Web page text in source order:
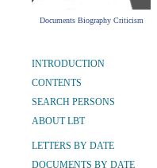
Documents Biography Criticism
INTRODUCTION
CONTENTS
SEARCH PERSONS
ABOUT LBT
LETTERS BY DATE
DOCUMENTS BY DATE